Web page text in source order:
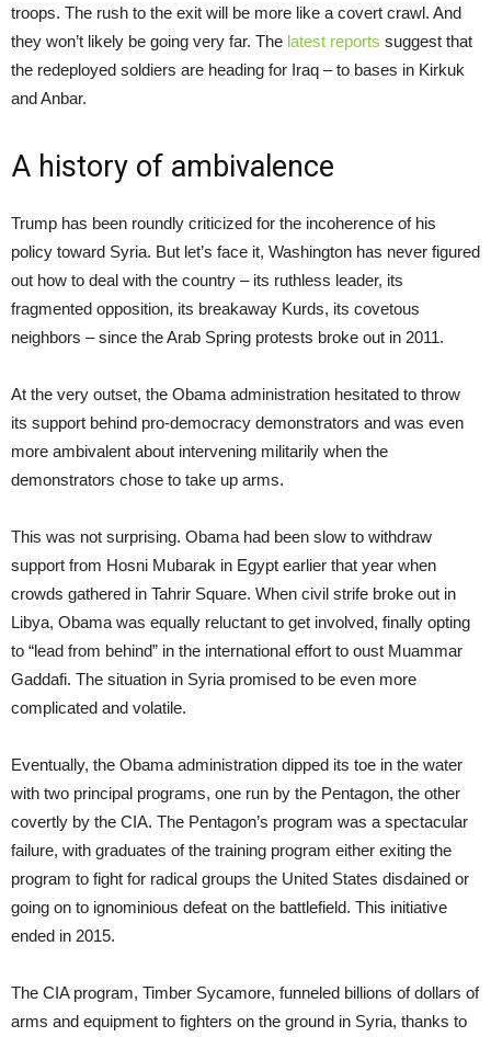
troops. The rush to the exit will be more like a covert crawl. And
they won’t likely be going very far. The latest reports suggest that
the redeployed soldiers are heading for Iraq – to bases in Kirkuk
and Anbar.
A history of ambivalence
Trump has been roundly criticized for the incoherence of his
policy toward Syria. But let’s face it, Washington has never figured
out how to deal with the country – its ruthless leader, its
fragmented opposition, its breakaway Kurds, its covetous
neighbors – since the Arab Spring protests broke out in 2011.
At the very outset, the Obama administration hesitated to throw
its support behind pro-democracy demonstrators and was even
more ambivalent about intervening militarily when the
demonstrators chose to take up arms.
This was not surprising. Obama had been slow to withdraw
support from Hosni Mubarak in Egypt earlier that year when
crowds gathered in Tahrir Square. When civil strife broke out in
Libya, Obama was equally reluctant to get involved, finally opting
to “lead from behind” in the international effort to oust Muammar
Gaddafi. The situation in Syria promised to be even more
complicated and volatile.
Eventually, the Obama administration dipped its toe in the water
with two principal programs, one run by the Pentagon, the other
covertly by the CIA. The Pentagon’s program was a spectacular
failure, with graduates of the training program either exiting the
program to fight for radical groups the United States disdained or
going on to ignominious defeat on the battlefield. This initiative
ended in 2015.
The CIA program, Timber Sycamore, funneled billions of dollars of
arms and equipment to fighters on the ground in Syria, thanks to